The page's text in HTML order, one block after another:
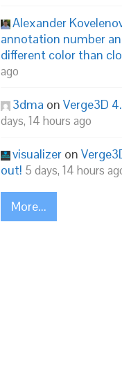
Alexander
annotation number
different color than
ago
3dma on Verge3D
days, 14 hours ago
visualizer on
out! 5 days, 14 hours
More...